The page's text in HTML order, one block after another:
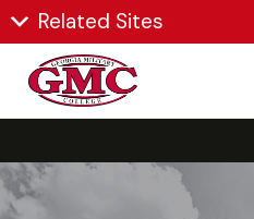
Related Sites